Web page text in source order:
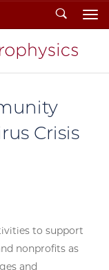
Search
Crisis
to support
nonprofits as
and